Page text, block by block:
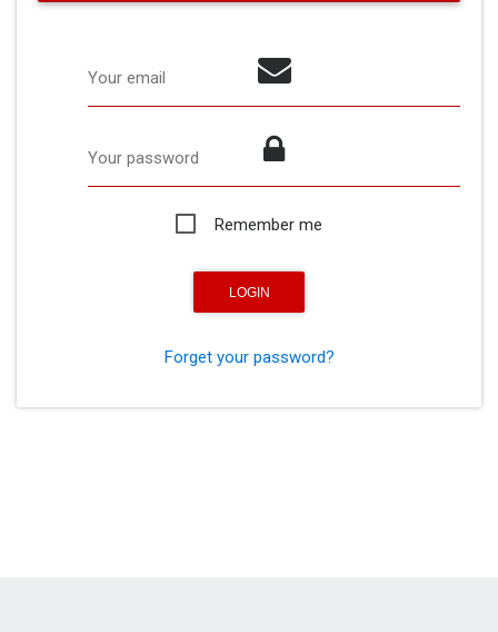
Your email
Your password
Remember me
Forget your password?